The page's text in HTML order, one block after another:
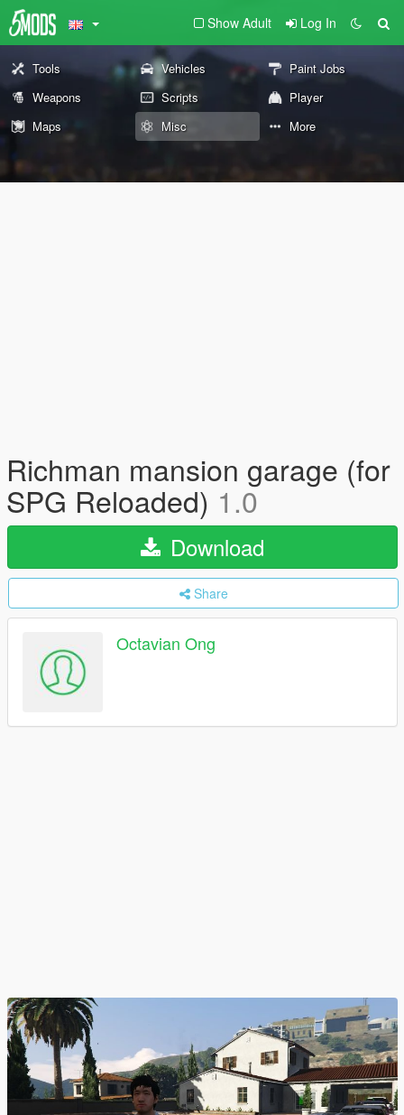
Show Adult Log In
Tools Vehicles
Paint Jobs
Weapons
Scripts
Player
Maps
Misc More
Richman mansion garage (for
SPG Reloaded) 1.0
Download
Share
Octavian Ong